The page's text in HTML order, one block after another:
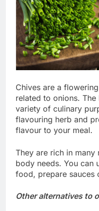
Chives are a
related to onions.
variety of culinary
flavouring herb and
flavour to your meal.
They are rich in many
body needs. You can
food, prepare sauces
Other alternatives to